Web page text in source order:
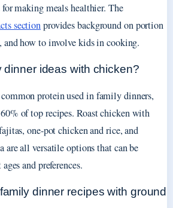
making meals healthier. The
sectionprovides background on portion
and how to involve kids in cooking.
dinner ideas with chicken?
protein used in family dinners,
of top recipes. Roast chicken with
one-pot chicken and rice, and
are all versatile options that can be
and preferences.
dinner recipes with ground